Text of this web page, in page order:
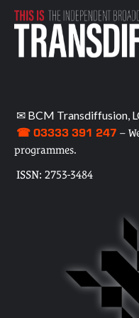
✉ BCM Transdiffusion,
☎ 03333 391 247 –
programmes.
ISSN: 2753-3484